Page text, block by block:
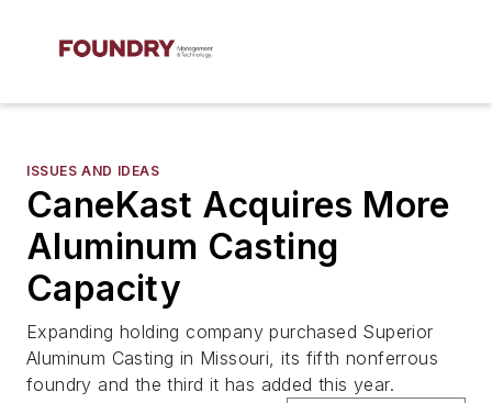
ISSUES AND IDEAS
CaneKast Acquires More
Aluminum Casting
Capacity
Expanding holding company purchased Superior
Aluminum Casting in Missouri, its fifth nonferrous
foundry and the third it has added this year.